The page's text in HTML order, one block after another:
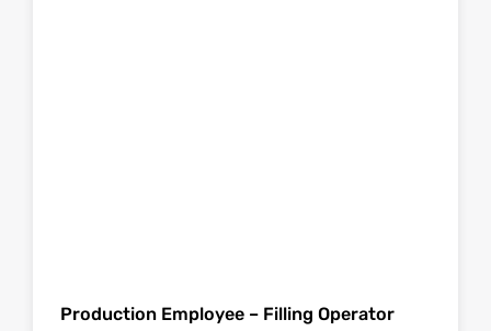
Production Employee – Filling Operator